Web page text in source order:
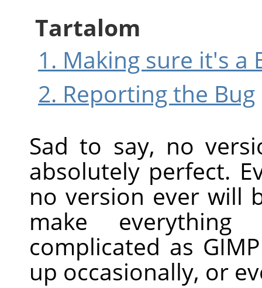
Tartalom
1. Making sure it's a
2. Reporting the Bug
Sad to say, no
absolutely perfect.
no version ever will
make
complicated as GIMP
up occasionally, or